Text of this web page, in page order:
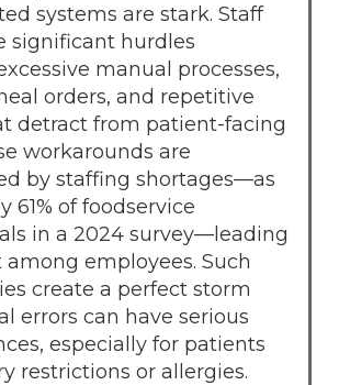
systems are stark. Staff
significant hurdles
manual processes,
orders, and repetitive
detract from patient-facing
workarounds are
by staffing shortages—as
61% of foodservice
in a 2024 survey—leading
employees. Such
create a perfect storm
errors can have serious
especially for patients
restrictions or allergies.